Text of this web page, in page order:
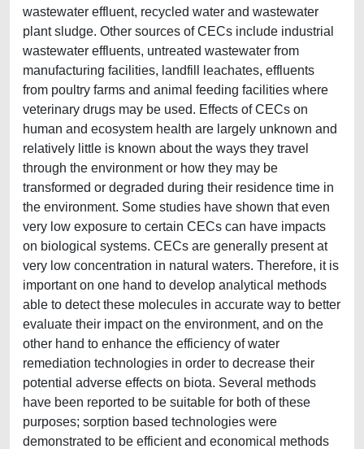
wastewater effluent, recycled water and wastewater
plant sludge. Other sources of CECs include industrial
wastewater effluents, untreated wastewater from
manufacturing facilities, landfill leachates, effluents
from poultry farms and animal feeding facilities where
veterinary drugs may be used. Effects of CECs on
human and ecosystem health are largely unknown and
relatively little is known about the ways they travel
through the environment or how they may be
transformed or degraded during their residence time in
the environment. Some studies have shown that even
very low exposure to certain CECs can have impacts
on biological systems. CECs are generally present at
very low concentration in natural waters. Therefore, it is
important on one hand to develop analytical methods
able to detect these molecules in accurate way to better
evaluate their impact on the environment, and on the
other hand to enhance the efficiency of water
remediation technologies in order to decrease their
potential adverse effects on biota. Several methods
have been reported to be suitable for both of these
purposes; sorption based technologies were
demonstrated to be efficient and economical methods